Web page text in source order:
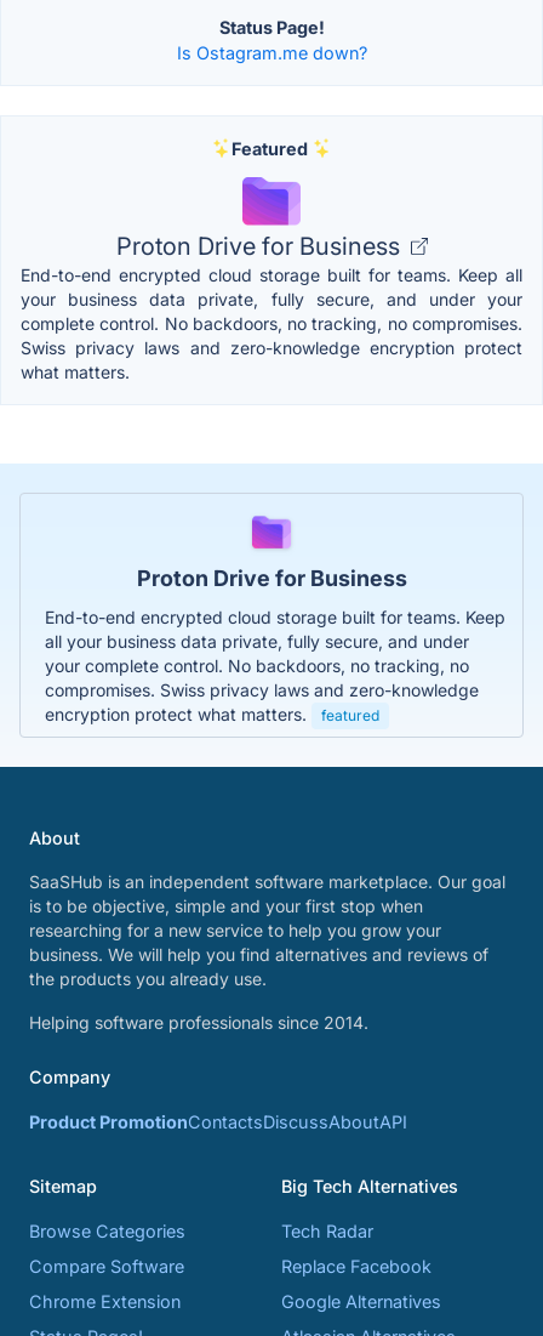
Status Page!
Is Ostagram.me down?
Featured
Proton Drive for Business
End-to-end encrypted cloud storage built for teams. Keep all
your business data private, fully secure, and under your
complete control. No backdoors, no tracking, no compromises.
Swiss privacy laws and zero-knowledge encryption protect
what matters.
Proton Drive for Business
End-to-end encrypted cloud storage built for teams. Keep
all your business data private, fully secure, and under
your complete control. No backdoors, no tracking, no
compromises. Swiss privacy laws and zero-knowledge
encryption protect what matters.
featured
About
SaaSHub is an independent software marketplace. Our goal
is to be objective, simple and your first stop when
researching for a new service to help you grow your
business. We will help you find alternatives and reviews of
the products you already use.
Helping software professionals since 2014.
Company
Product PromotionContactsDiscussAboutAPI
Sitemap
Browse Categories
Compare Software
Chrome Extension
Big Tech Alternatives
Tech Radar
Replace Facebook
Google Alternatives